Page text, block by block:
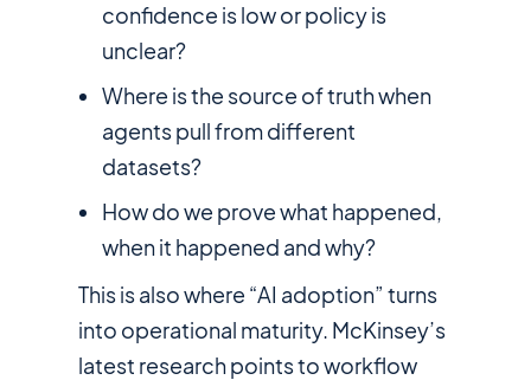
confidence is low or policy is
unclear?
Where is the source of truth when
agents pull from different
datasets?
How do we prove what happened,
when it happened and why?
This is also where “AI adoption” turns
into operational maturity. McKinsey’s
latest research points to workflow